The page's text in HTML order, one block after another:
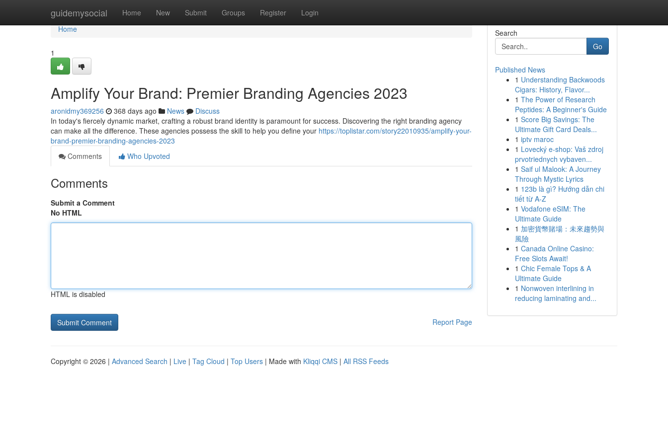
guidemysocial Home New Submit Groups Register Login
Home
Home
1
Amplify Your Brand: Premier Branding Agencies 2023
aronidmy369256 368 days ago News
Discuss
In today's fiercely dynamic market, crafting a robust brand identity is paramount for success. Discovering the right branding agency
can make all the difference. These agencies possess the skill to help you define your https://toplistar.com/story22010935/amplify-your-
brand-premier-branding-agencies-2023
Comments
Who Upvoted
Comments
Submit a Comment
No HTML
HTML is disabled
Report Page
Search
Go
Published News
1 Understanding Backwoods
Cigars: History, Flavor...
1 The Power of Research
Peptides: A Beginner's Guide
1 Score Big Savings: The
Ultimate Gift Card Deals...
1 iptv maroc
1 Lovecký e-shop: Vaš zdroj
prvotriednych vybaven...
1 Saif ul Malook: A Journey
Through Mystic Lyrics
1 123b là gì? Hướng dẫn chi
tiết từ A-Z
1 Vodafone eSIM: The
Ultimate Guide
1 加密貨幣賭場：未來趨勢與
風險
1 Canada Online Casino:
Free Slots Await!
1 Chic Female Tops & A
Ultimate Guide
1 Nonwoven interlining in
reducing laminating and...
Copyright © 2026 | Advanced Search | Live | Tag Cloud | Top Users | Made with Kliqqi CMS | All RSS Feeds